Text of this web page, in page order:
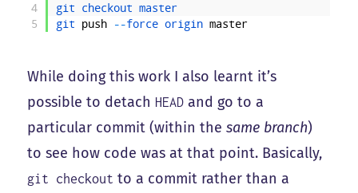
4
5
git checkout master
git push --force origin master
While doing this work I also learnt it’s
possible to detach HEAD and go to a
particular commit (within thesame branch)
to see how code was at that point. Basically,
git checkout to a commit rather than a